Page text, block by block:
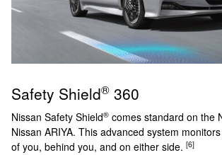
Safety Shield® 360
Nissan Safety Shield® comes standard on the
Nissan ARIYA. This advanced system
of you, behind you, and on either side. [6]